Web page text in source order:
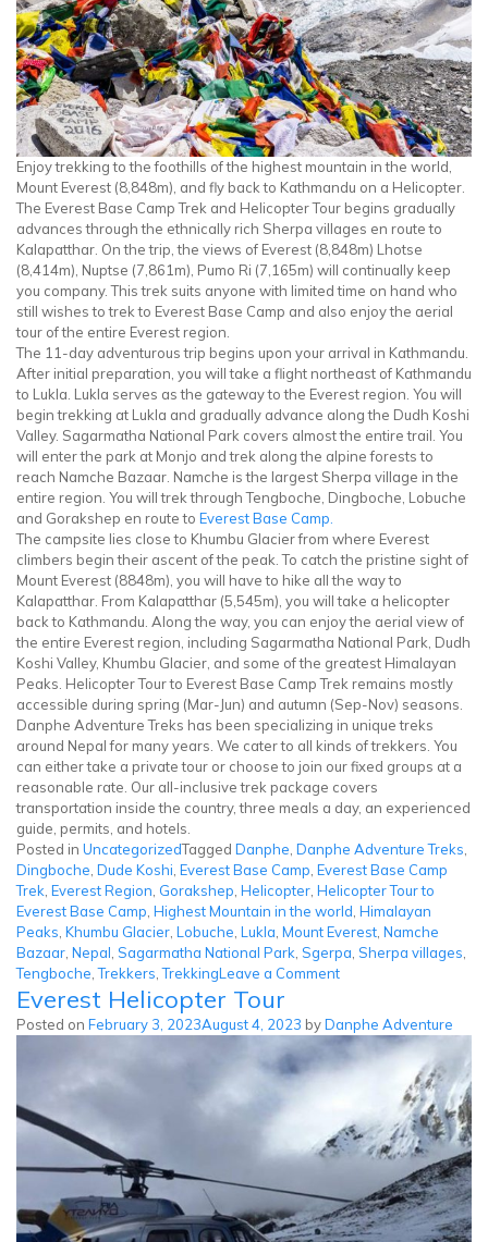
Enjoy trekking to the foothills of the highest mountain in the world,
Mount Everest (8,848m), and fly back to Kathmandu on a Helicopter.
The Everest Base Camp Trek and Helicopter Tour begins gradually
advances through the ethnically rich Sherpa villages en route to
Kalapatthar. On the trip, the views of Everest (8,848m) Lhotse
(8,414m), Nuptse (7,861m), Pumo Ri (7,165m) will continually keep
you company. This trek suits anyone with limited time on hand who
still wishes to trek to Everest Base Camp and also enjoy the aerial
tour of the entire Everest region.
The 11-day adventurous trip begins upon your arrival in Kathmandu.
After initial preparation, you will take a flight northeast of Kathmandu
to Lukla. Lukla serves as the gateway to the Everest region. You will
begin trekking at Lukla and gradually advance along the Dudh Koshi
Valley. Sagarmatha National Park covers almost the entire trail. You
will enter the park at Monjo and trek along the alpine forests to
reach Namche Bazaar. Namche is the largest Sherpa village in the
entire region. You will trek through Tengboche, Dingboche, Lobuche
and Gorakshep en route to Everest Base Camp.
The campsite lies close to Khumbu Glacier from where Everest
climbers begin their ascent of the peak. To catch the pristine sight of
Mount Everest (8848m), you will have to hike all the way to
Kalapatthar. From Kalapatthar (5,545m), you will take a helicopter
back to Kathmandu. Along the way, you can enjoy the aerial view of
the entire Everest region, including Sagarmatha National Park, Dudh
Koshi Valley, Khumbu Glacier, and some of the greatest Himalayan
Peaks. Helicopter Tour to Everest Base Camp Trek remains mostly
accessible during spring (Mar-Jun) and autumn (Sep-Nov) seasons.
Danphe Adventure Treks has been specializing in unique treks
around Nepal for many years. We cater to all kinds of trekkers. You
can either take a private tour or choose to join our fixed groups at a
reasonable rate. Our all-inclusive trek package covers
transportation inside the country, three meals a day, an experienced
guide, permits, and hotels.
Posted in UncategorizedTagged Danphe, Danphe Adventure Treks,
Dingboche, Dude Koshi, Everest Base Camp, Everest Base Camp
Trek, Everest Region, Gorakshep, Helicopter, Helicopter Tour to
Everest Base Camp, Highest Mountain in the world, Himalayan
Peaks, Khumbu Glacier, Lobuche, Lukla, Mount Everest, Namche
Bazaar, Nepal, Sagarmatha National Park, Sgerpa, Sherpa villages,
Tengboche,Trekkers,TrekkingLeave a Commenton
Camp
Helicopter
Tour
Everest Helicopter Tour
Posted on February 3, 2023August 4, 2023 byDanphe Adventure